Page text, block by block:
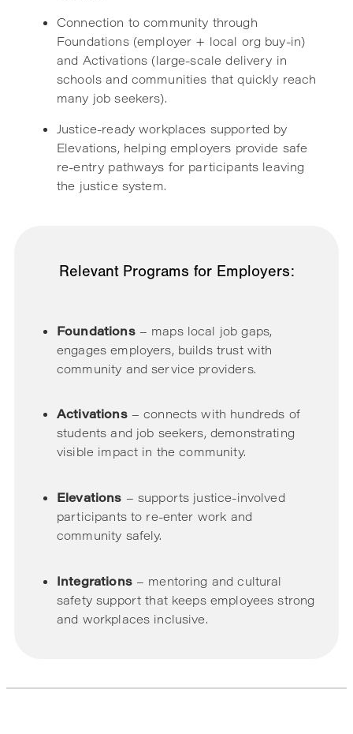
Connection to community through
Foundations (employer + local org buy-in)
and Activations (large-scale delivery in
schools and communities that quickly reach
many job seekers).
Justice-ready workplaces supported by
Elevations, helping employers provide safe
re-entry pathways for participants leaving
the justice system.
Relevant Programs for Employers:
Foundations– maps local job gaps,
engages employers, builds trust with
community and service providers.
Activations– connects with hundreds of
students and job seekers, demonstrating
visible impact in the community.
Elevations – supports justice-involved
participants to re-enter work and
community safely.
Integrations– mentoring and cultural
safety support that keeps employees strong
and workplaces inclusive.